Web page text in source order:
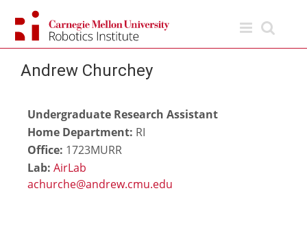
content
Andrew Churchey
Undergraduate Research Assistant
Home Department: RI
Office: 1723MURR
Lab: AirLab